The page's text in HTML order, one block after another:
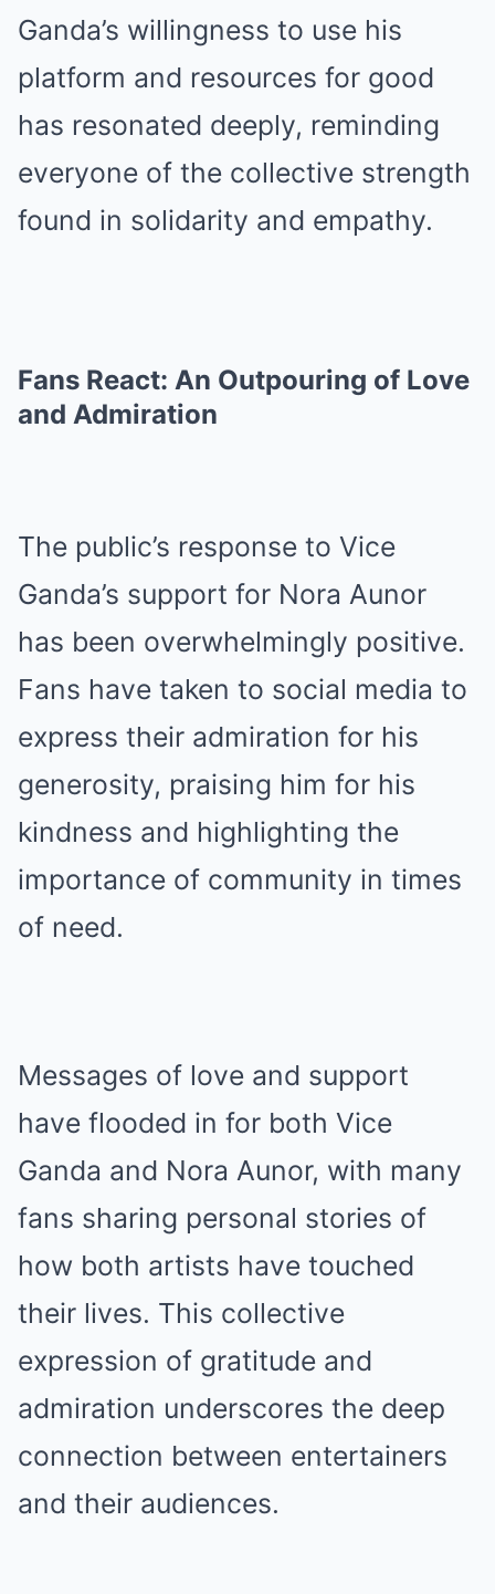
Ganda’s willingness to use his
platform and resources for good
has resonated deeply, reminding
everyone of the collective strength
found in solidarity and empathy.
Fans React: An Outpouring of Love
and Admiration
The public’s response to Vice
Ganda’s support for Nora Aunor
has been overwhelmingly positive.
Fans have taken to social media to
express their admiration for his
generosity, praising him for his
kindness and highlighting the
importance of community in times
of need.
Messages of love and support
have flooded in for both Vice
Ganda and Nora Aunor, with many
fans sharing personal stories of
how both artists have touched
their lives. This collective
expression of gratitude and
admiration underscores the deep
connection between entertainers
and their audiences.